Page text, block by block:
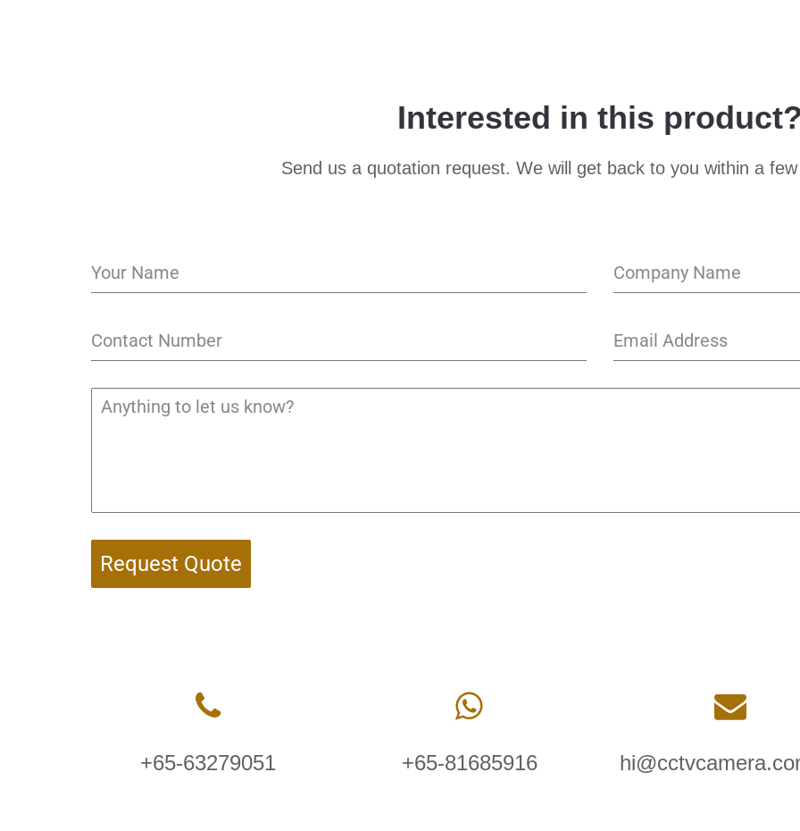
Interested in this
Send us a quotation request. We will get back to you within a
Request Quote
+65-63279051 +65-81685916